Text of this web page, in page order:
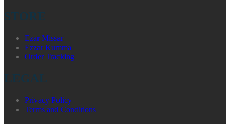
STORE
Ezar Missar
Ezzar Kumma
Order Tracking
LEGAL
Privacy Policy
Terms and Conditions